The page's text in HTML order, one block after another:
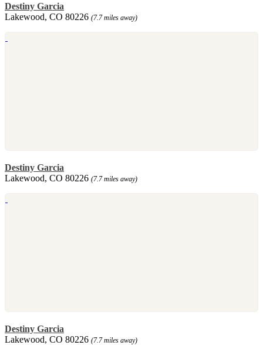
Destiny Garcia
Lakewood, CO 80226 (7.7 miles away)
Destiny Garcia
Lakewood, CO 80226 (7.7 miles away)
Destiny Garcia
Lakewood, CO 80226 (7.7 miles away)